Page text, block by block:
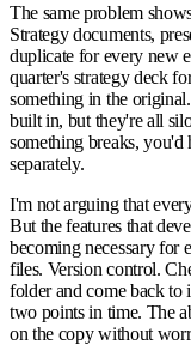
The same problem
Strategy documents,
duplicate for every new
quarter's strategy deck
something in the
built in, but they're all
something breaks, you'd
separately.
I'm not arguing that
But the features that
becoming necessary
files. Version control.
folder and come back to
two points in time. The
on the copy without